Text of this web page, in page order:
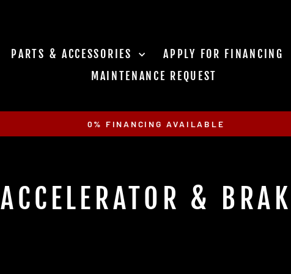
PARTS & ACCESSORIES APPLY FOR FINANCING
MAINTENANCE REQUEST
Pause
0% FINANCING AVAILABLE
ACCELERATOR &